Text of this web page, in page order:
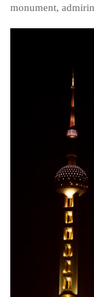
Cake
Cupcakes
Gluten-Free
Pancakes etc
Pastry
Pudding
Savoury
Vegan
World Food
monument,